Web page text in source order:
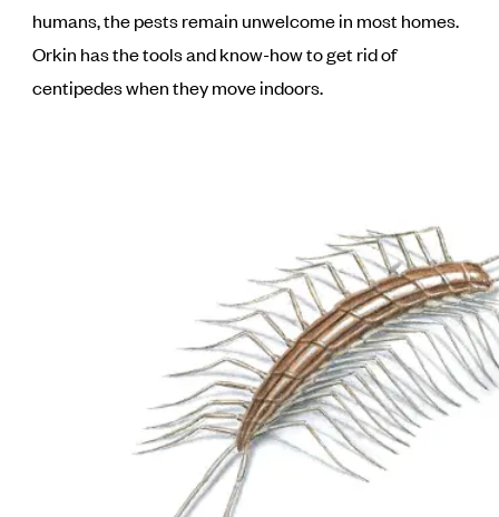
humans, the pests remain unwelcome in most homes.
Orkin has the tools and know-how to get rid of
centipedes when they move indoors.